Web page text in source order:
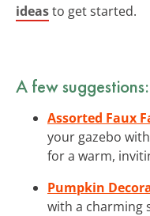
ideasto get started.
A few suggestions:
Assorted Faux
your gazebo
for a warm,
Pumpkin
with a charming